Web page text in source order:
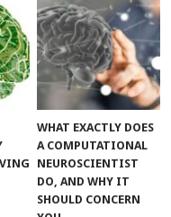
WHAT EXACTLY DOES
A COMPUTATIONAL
NEUROSCIENTIST
DO, AND WHY IT
SHOULD CONCERN